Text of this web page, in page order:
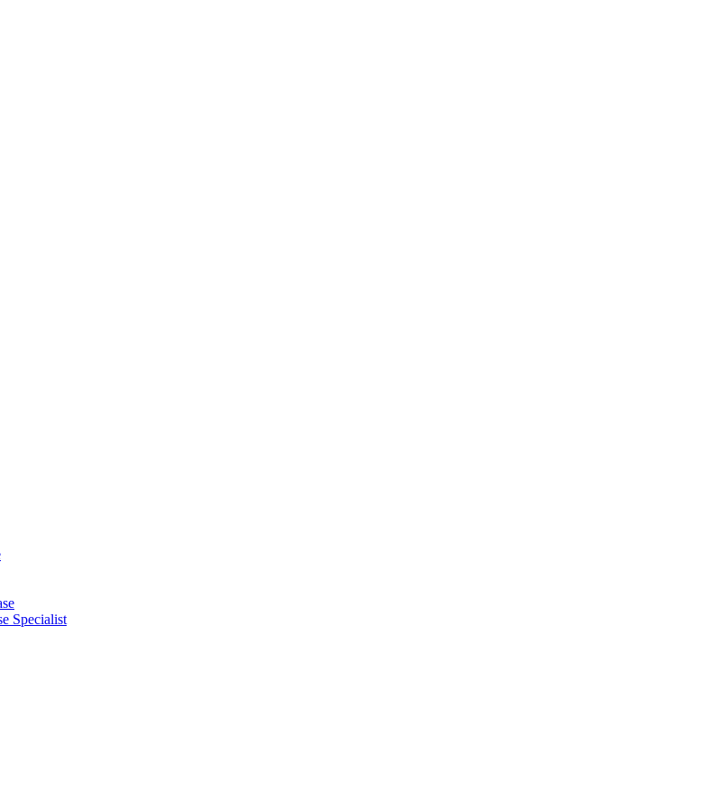
Specialist